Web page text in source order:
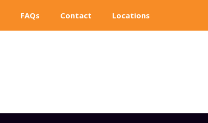
FAQs Contact Locations